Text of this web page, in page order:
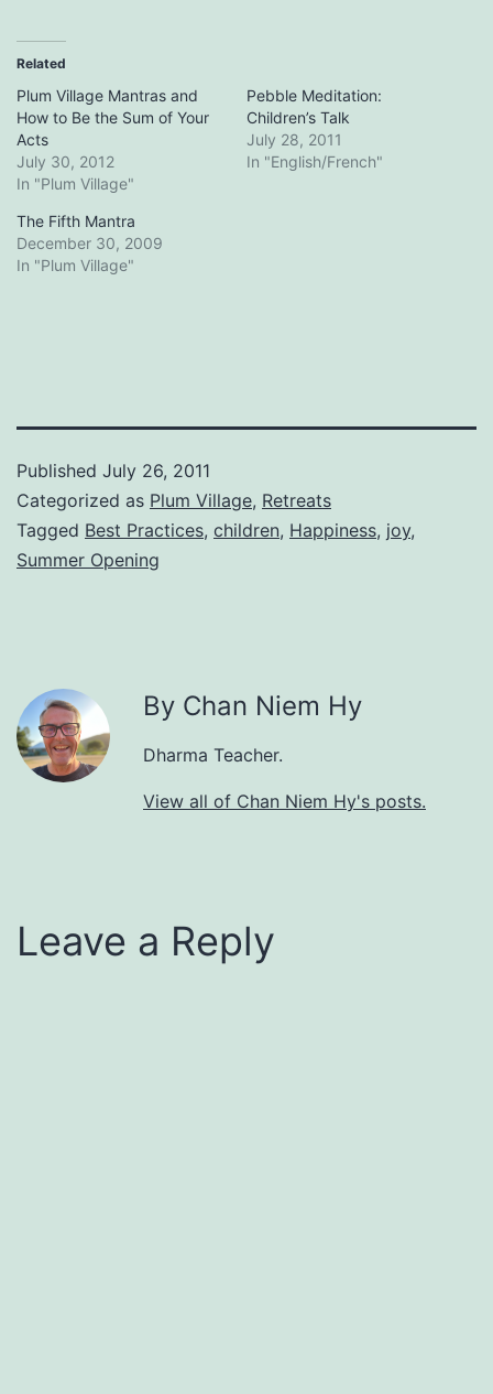
Related
Plum Village Mantras and
How to Be the Sum of Your
Acts
July 30, 2012
In "Plum Village"
Pebble Meditation:
Children’s Talk
July 28, 2011
In "English/French"
The Fifth Mantra
December 30, 2009
In "Plum Village"
Published July 26, 2011
Categorized as Plum Village, Retreats
Tagged Best Practices, children, Happiness, joy,
Summer Opening
By Chan Niem Hy
Dharma Teacher.
View all of Chan Niem Hy's posts.
Leave a Reply